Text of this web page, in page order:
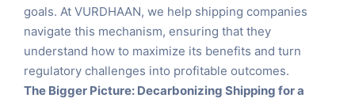
goals. At VURDHAAN, we help shipping companies
navigate this mechanism, ensuring that they
understand how to maximize its benefits and turn
regulatory challenges into profitable outcomes.
The Bigger Picture: Decarbonizing Shipping for a